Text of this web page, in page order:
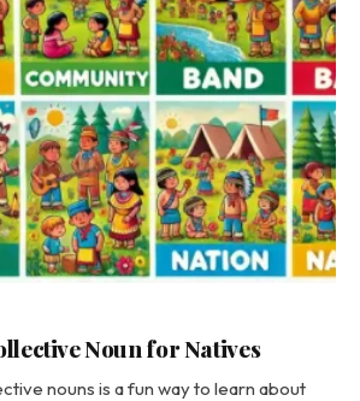
Noun for Natives
nouns is a fun way to learn about